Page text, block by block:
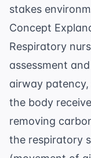
stakes
Concept
Respiratory
assessment
airway
the body
removing
the respiratory